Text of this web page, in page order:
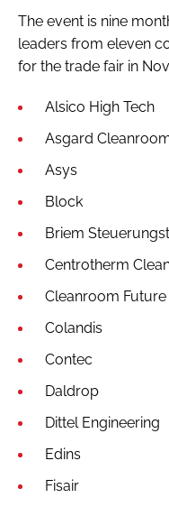
The event is nine
leaders from eleven
for the trade fair in
Alsico High Tech
Asgard
Asys
Block
Briem
Centrotherm
Cleanroom Future
Colandis
Contec
Daldrop
Dittel Engineering
Edins
Fisair